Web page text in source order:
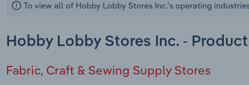
To view all of Hobby Lobby Stores Inc.'s operating
Hobby Lobby Stores Inc. -
Fabric, Craft & Sewing Supply Stores